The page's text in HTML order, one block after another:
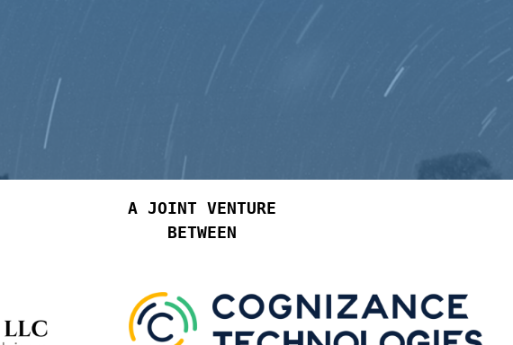
A JOINT VENTURE
BETWEEN